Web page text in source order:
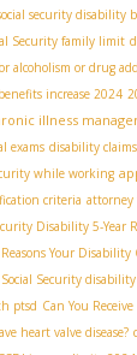
security disability
Security family limit
alcoholism or drug
increase 2024
illness
exams disability
while working
criteria attorney
Disability 5-Year
Your Disability
Social Security
ptsd Can You
heart valve disease?